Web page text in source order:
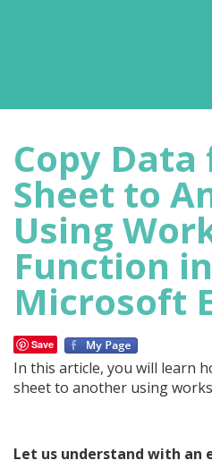
Copy
Sheet to
Using
Function in
Microsoft
Save
In this article, you will learn
sheet to another using
Let us understand with an